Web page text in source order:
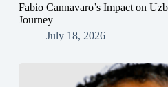
Fabio Cannavaro’s Impact on
Journey
July 18, 2026